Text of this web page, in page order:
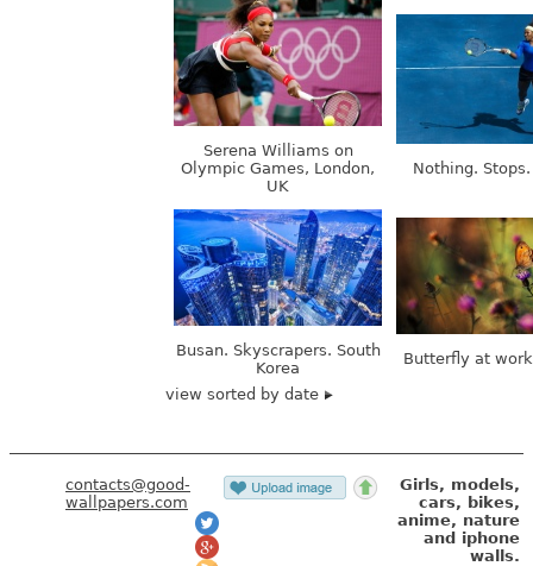
Serena Williams on
Olympic Games, London,
UK
Nothing.
Busan. Skyscrapers. South
Korea
Butterfly at
view sorted by date
contacts@good-
wallpapers.com
Girls, models,
cars, bikes,
anime, nature
and iphone
walls.